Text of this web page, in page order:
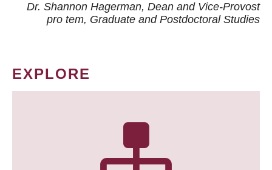
Dr. Shannon Hagerman, Dean and Vice-Provost
pro tem, Graduate and Postdoctoral Studies
EXPLORE